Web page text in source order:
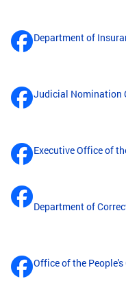
Department of
Judicial Nomination
Executive Office of
Department of
Office of the